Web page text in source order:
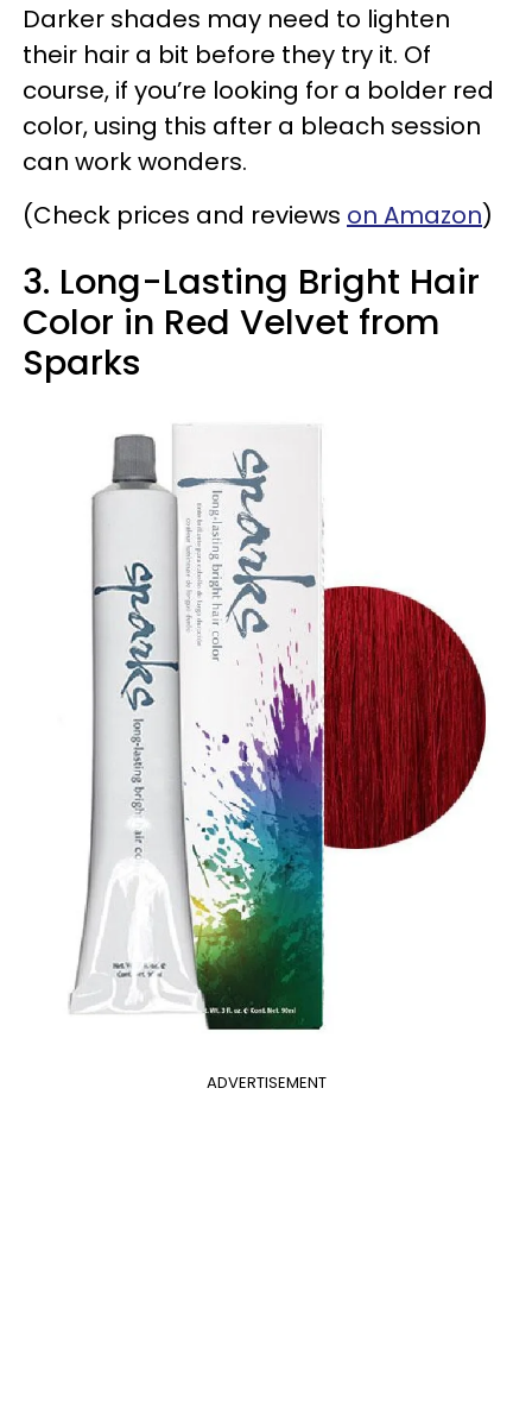
Darker shades may need to lighten
their hair a bit before they try it. Of
course, if you’re looking for a bolder red
color, using this after a bleach session
can work wonders.
(Check prices and reviews on Amazon)
3. Long-Lasting Bright Hair
Color in Red Velvet from
Sparks
ADVERTISEMENT